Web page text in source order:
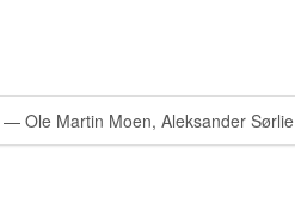
— Ole Martin Moen, Aleksander Sørlie